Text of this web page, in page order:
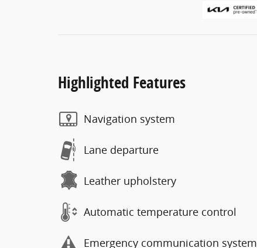
Highlighted Features
Navigation system
Lane departure
Leather upholstery
Automatic temperature control
Emergency communication system